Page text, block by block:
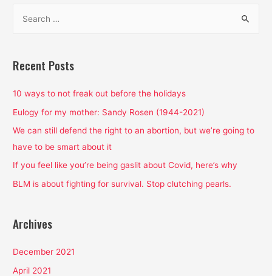
r
h
f
o
r
Recent Posts
10 ways to not freak out before the holidays
Eulogy for my mother: Sandy Rosen (1944-2021)
We can still defend the right to an abortion, but we’re going to
have to be smart about it
If you feel like you’re being gaslit about Covid, here’s why
BLM is about fighting for survival. Stop clutching pearls.
Archives
December 2021
April 2021